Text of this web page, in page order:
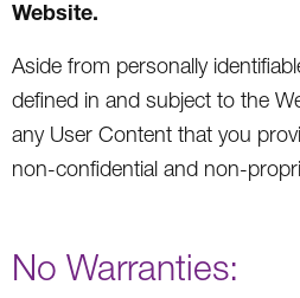
Website.
Aside from personally
defined in and subject to the
any User Content that you
non-confidential and non-
No Warranties: